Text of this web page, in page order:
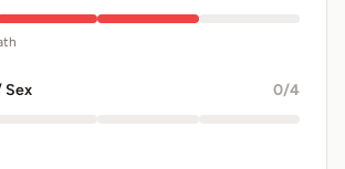
Sex 0/4